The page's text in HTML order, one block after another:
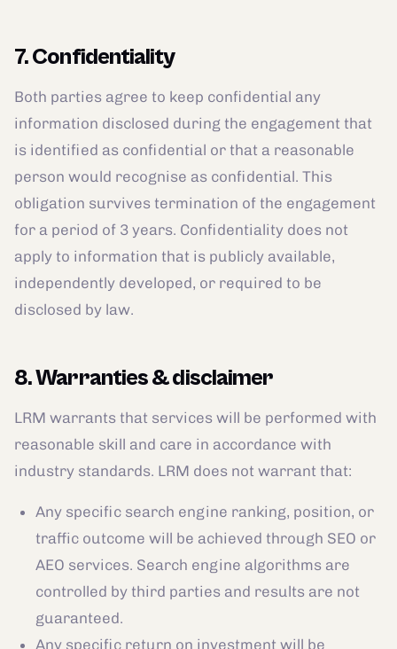
7. Confidentiality
Both parties agree to keep confidential any
information disclosed during the engagement that
is identified as confidential or that a reasonable
person would recognise as confidential. This
obligation survives termination of the engagement
for a period of 3 years. Confidentiality does not
apply to information that is publicly available,
independently developed, or required to be
disclosed by law.
8. Warranties & disclaimer
LRM warrants that services will be performed with
reasonable skill and care in accordance with
industry standards. LRM does not warrant that:
Any specific search engine ranking, position, or
traffic outcome will be achieved through SEO or
AEO services. Search engine algorithms are
controlled by third parties and results are not
guaranteed.
Any specific return on investment will be